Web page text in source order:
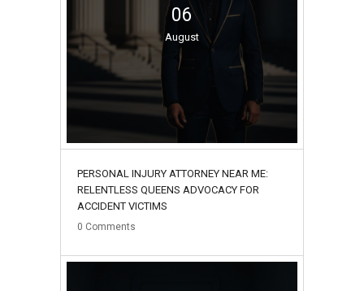
06
August
PERSONAL INJURY ATTORNEY NEAR ME:
RELENTLESS QUEENS ADVOCACY FOR
ACCIDENT VICTIMS
0 Comments